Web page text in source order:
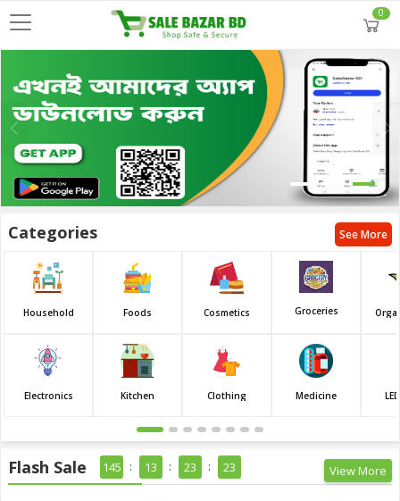
0
Categories See More
Household
Electronics
Foods
Kitchen
Cosmetics
Clothing
Groceries
Medicine
Flash Sale 145 13 23 21 View More